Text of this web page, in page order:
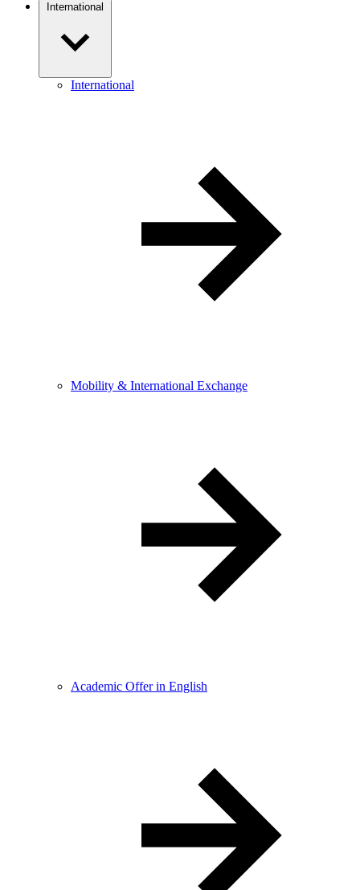
International
International
Mobility & International Exchange
Academic Offer in English